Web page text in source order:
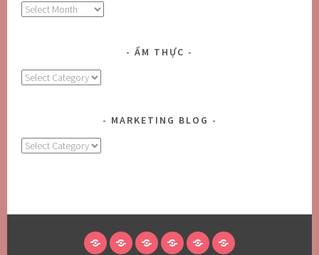
Archives
ẨM THỰC
Ẩm
MARKETING BLOG
MARKETING